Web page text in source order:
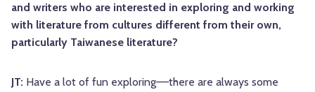
and writers who are interested in exploring and working
with literature from cultures different from their own,
particularly Taiwanese literature?
JT: Have a lot of fun exploring––there are always some